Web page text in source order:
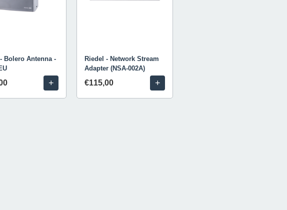
Bolero Antenna -
+
Riedel - Network Stream
Adapter (NSA-002A)
€115,00 +